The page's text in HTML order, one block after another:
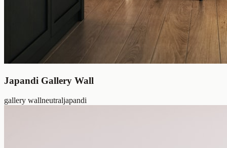
Japandi Gallery Wall
gallery wallneutraljapandi